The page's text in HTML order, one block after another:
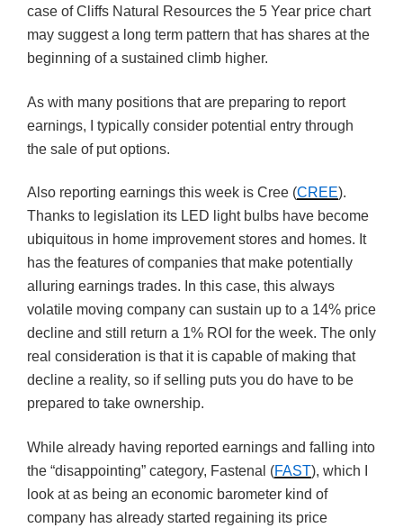
case of Cliffs Natural Resources the 5 Year price chart
may suggest a long term pattern that has shares at the
beginning of a sustained climb higher.
As with many positions that are preparing to report
earnings, I typically consider potential entry through
the sale of put options.
Also reporting earnings this week is Cree (CREE).
Thanks to legislation its LED light bulbs have become
ubiquitous in home improvement stores and homes. It
has the features of companies that make potentially
alluring earnings trades. In this case, this always
volatile moving company can sustain up to a 14% price
decline and still return a 1% ROI for the week. The only
real consideration is that it is capable of making that
decline a reality, so if selling puts you do have to be
prepared to take ownership.
While already having reported earnings and falling into
the “disappointing” category, Fastenal (FAST), which I
look at as being an economic barometer kind of
company has already started regaining its price